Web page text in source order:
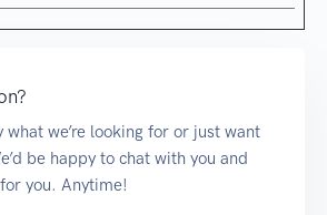
what we’re looking for or just want
be happy to chat with you and
you. Anytime!